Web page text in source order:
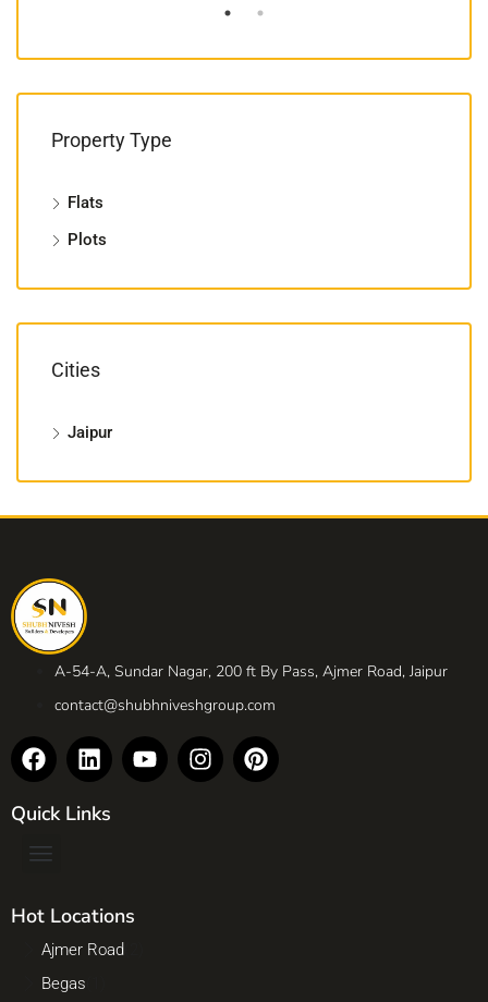
Property Type
Flats
Plots
Cities
Jaipur
A-54-A, Sundar Nagar, 200 ft By Pass, Ajmer Road, Jaipur
contact@shubhniveshgroup.com
Quick Links
Hot Locations
Ajmer Road
Begas